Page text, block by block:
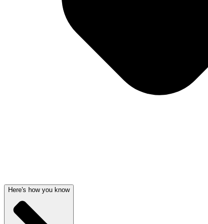
Here's how you know